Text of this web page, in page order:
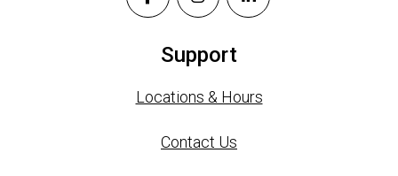
Support
Locations & Hours
Contact Us